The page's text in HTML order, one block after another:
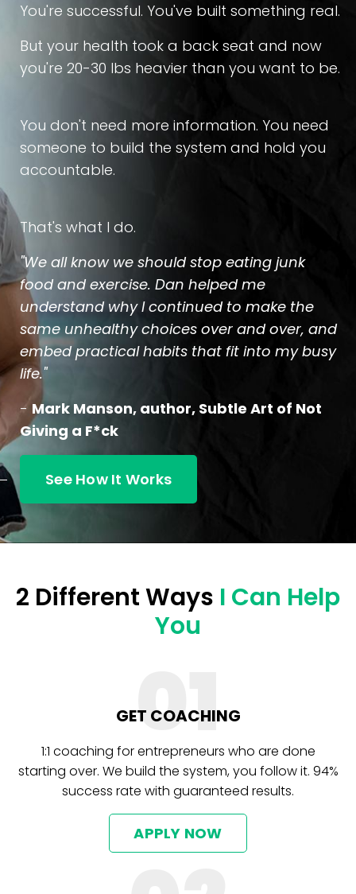
You're successful. You've built something real.
But your health took a back seat and now
you're 20-30 lbs heavier than you want to be.
You don't need more information. You need
someone to build the system and hold you
accountable.
That's what I do.
"We all know we should stop eating junk
food and exercise. Dan helped me
understand why I continued to make the
same unhealthy choices over and over, and
embed practical habits that fit into my busy
life."
- Mark Manson, author, Subtle Art of Not
Giving a F*ck
See How It Works
2 Different Ways I Can Help
You
01
GET COACHING
1:1 coaching for entrepreneurs who are done
starting over. We build the system, you follow it. 94%
success rate with guaranteed results.
APPLY NOW